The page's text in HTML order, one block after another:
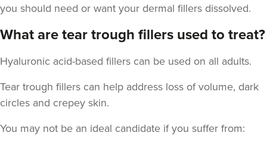
you should need or want your dermal fillers dissolved.
What are tear trough fillers used to treat?
Hyaluronic acid-based fillers can be used on all adults.
Tear trough fillers can help address loss of volume, dark
circles and crepey skin.
You may not be an ideal candidate if you suffer from: